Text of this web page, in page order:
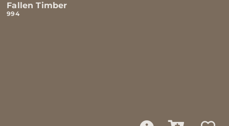
Fallen Timber
994